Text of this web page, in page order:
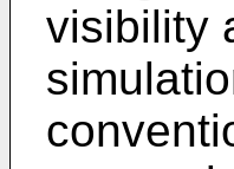
visibility